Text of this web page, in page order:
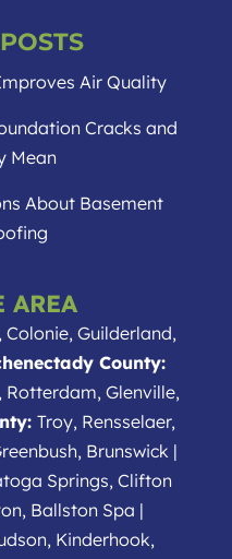
Air Quality
Cracks and
Mean
About Basement
AREA
Colonie, Guilderland,
County:
Rotterdam, Glenville,
Troy, Rensselaer,
Brunswick |
Springs, Clifton
Ballston Spa |
Kinderhook,